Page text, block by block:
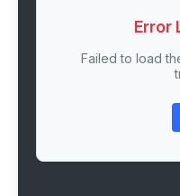
Error
Failed to load